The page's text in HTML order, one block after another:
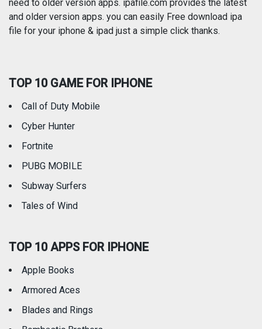
Reference Shopping
Travel
need to older version apps. ipafile.com provides the latest
and older version apps. you can easily Free download ipa
file for your iphone & ipad just a simple click thanks.
TOP 10 GAME FOR IPHONE
Call of Duty Mobile
Cyber Hunter
Fortnite
PUBG MOBILE
Subway Surfers
Tales of Wind
TOP 10 APPS FOR IPHONE
Apple Books
Armored Aces
Blades and Rings